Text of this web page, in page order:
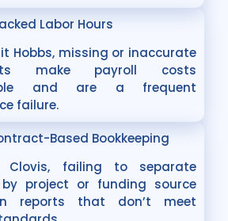
Labor Hours
Hobbs, missing or inaccurate
make payroll costs
and are a frequent
failure.
Based Bookkeeping
failing to separate
project or funding source
reports that don’t meet